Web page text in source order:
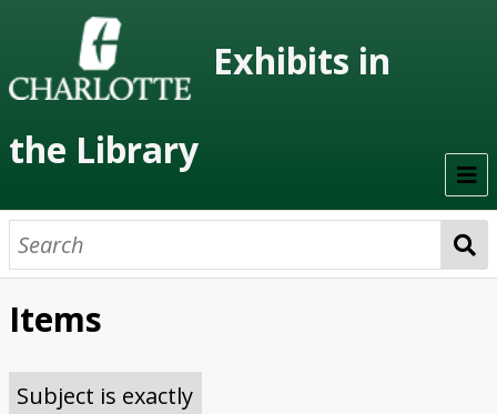
Exhibits in
the Library
Home
On Display
Previous Exhibits
Virtual Exhibits
Items
Subject is exactly